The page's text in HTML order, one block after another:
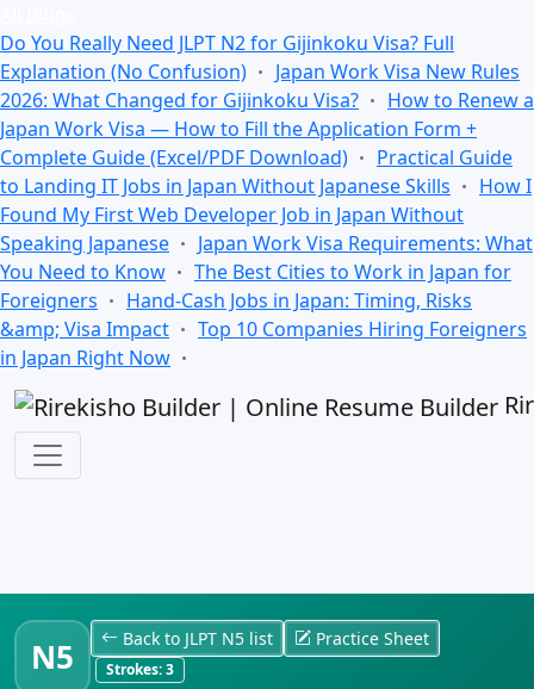
Do You Really Need JLPT N2 for Gijinkoku Visa? Full
Explanation (No Confusion)
Japan Work Visa New Rules
2026: What Changed for Gijinkoku Visa?
How to Renew a
Japan Work Visa — How to Fill the Application Form +
Complete Guide (Excel/PDF Download)
Practical Guide
to Landing IT Jobs in Japan Without Japanese Skills
How I
Found My First Web Developer Job in Japan Without
Speaking Japanese
Japan Work Visa Requirements: What
You Need to Know
The Best Cities to Work in Japan for
Foreigners
Hand-Cash Jobs in Japan: Timing, Risks
&amp; Visa Impact
Top 10 Companies Hiring Foreigners
in Japan Right Now
N5 Back to JLPT N5 list Practice Sheet
Strokes:3